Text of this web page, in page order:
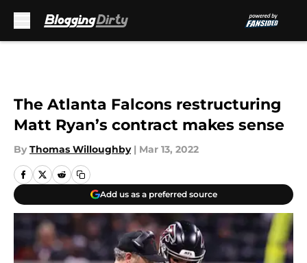
The Atlanta Falcons restructuring
Matt Ryan’s contract makes sense
By Thomas Willoughby | Mar 13, 2022
Add us as a preferred source